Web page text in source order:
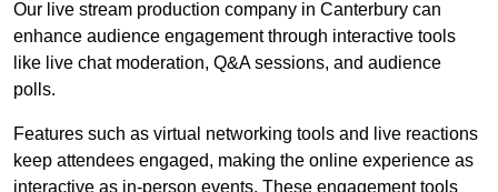
Our live stream production company in Canterbury can
enhance audience engagement through interactive tools
like live chat moderation, Q&A sessions, and audience
polls.
Features such as virtual networking tools and live reactions
keep attendees engaged, making the online experience as
interactive as in-person events. These engagement tools